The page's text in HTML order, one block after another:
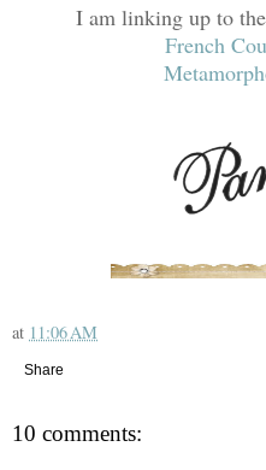
I am linking up to
French
at 11:06 AM
Share
10 comments: